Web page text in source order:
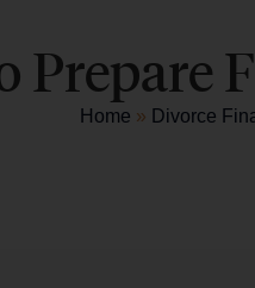
Prepare
Home » Divorce